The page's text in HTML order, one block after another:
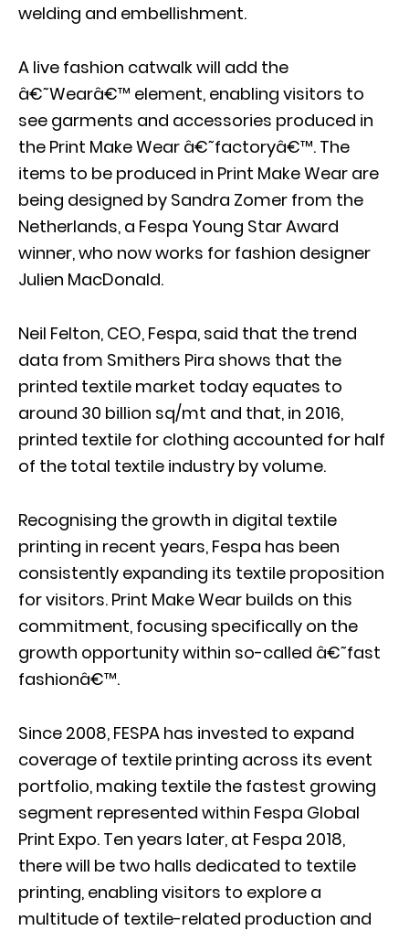
welding and embellishment.
A live fashion catwalk will add the
â€˜Wearâ€™ element, enabling visitors to
see garments and accessories produced in
the Print Make Wear â€˜factoryâ€™. The
items to be produced in Print Make Wear are
being designed by Sandra Zomer from the
Netherlands, a Fespa Young Star Award
winner, who now works for fashion designer
Julien MacDonald.
Neil Felton, CEO, Fespa, said that the trend
data from Smithers Pira shows that the
printed textile market today equates to
around 30 billion sq/mt and that, in 2016,
printed textile for clothing accounted for half
of the total textile industry by volume.
Recognising the growth in digital textile
printing in recent years, Fespa has been
consistently expanding its textile proposition
for visitors. Print Make Wear builds on this
commitment, focusing specifically on the
growth opportunity within so-called â€˜fast
fashionâ€™.
Since 2008, FESPA has invested to expand
coverage of textile printing across its event
portfolio, making textile the fastest growing
segment represented within Fespa Global
Print Expo. Ten years later, at Fespa 2018,
there will be two halls dedicated to textile
printing, enabling visitors to explore a
multitude of textile-related production and